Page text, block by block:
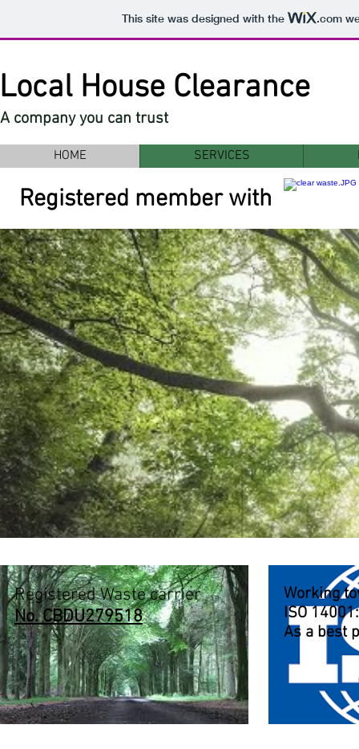
This site was designed with the .com
Local House Clearance
A company you can trust
HOME SERVICES
Registered member with
Registered Waste carrier
No. CBDU279518
Working
ISO
As a best